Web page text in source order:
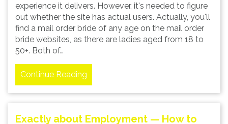
experience it delivers. However, it's needed to figure
out whether the site has actual users. Actually, you'll
find a mail order bride of any age on the mail order
bride websites, as there are ladies aged from 18 to
50+. Both of…
Continue Reading
Exactly about Employment — How to